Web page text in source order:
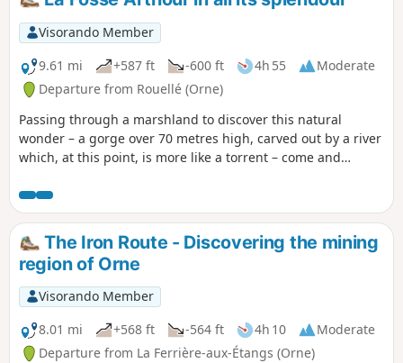
Visorando Member
9.61 mi
+587 ft -600 ft 4h 55
Moderate
Departure from Rouellé (Orne)
Passing through a marshland to discover this natural
wonder – a gorge over 70 metres high, carved out by a river
which, at this point, is more like a torrent – come and
that links France’s two most spectacular sites: Notre-Dame
Cathedral in Paris and Mont-Saint-Michel Abbey.
The Iron Route - Discovering the mining
region of Orne
Visorando Member
8.01 mi
+568 ft -564 ft 4h 10
Moderate
Departure from La Ferrière-aux-Étangs (Orne)